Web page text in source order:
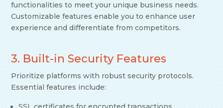
functionalities to meet your unique business needs.
Customizable features enable you to enhance user
experience and differentiate from competitors.
3. Built-in Security Features
Prioritize platforms with robust security protocols.
Essential features include: